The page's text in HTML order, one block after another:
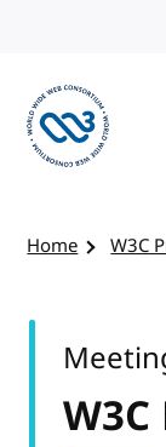
Home W3C
W3C